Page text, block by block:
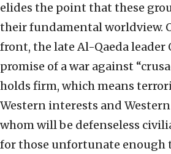
elides the point that these
their fundamental worldview.
front, the late Al-Qaeda leader
promise of a war against
holds firm, which means
Western interests and
whom will be defenseless
for those unfortunate enough